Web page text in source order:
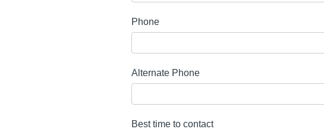
Phone
Alternate Phone
Best time to contact